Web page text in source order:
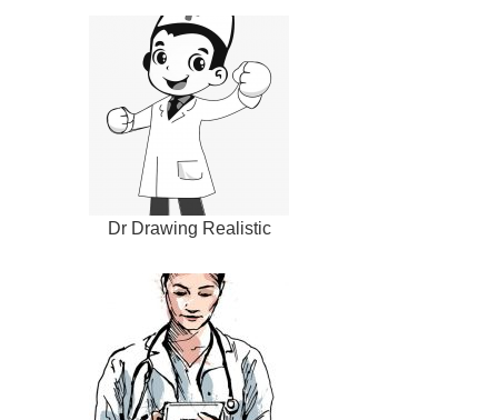
Dr Drawing Realistic